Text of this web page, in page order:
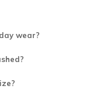
wear?